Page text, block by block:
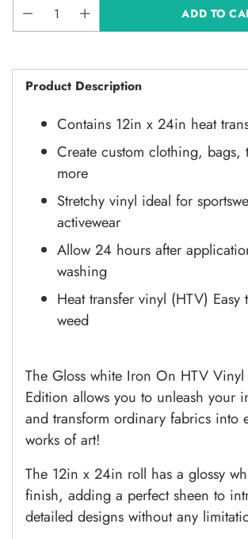
ADD TO
Product Description
Contains 12in x 24in heat
Create custom clothing, bags,
more
Stretchy vinyl ideal for
activewear
Allow 24 hours after
washing
Heat transfer vinyl (HTV) Easy
weed
The Gloss white Iron On HTV Vinyl
Edition allows you to unleash your
and transform ordinary fabrics into
works of art!
The 12in x 24in roll has a glossy
finish, adding a perfect sheen to
detailed designs without any